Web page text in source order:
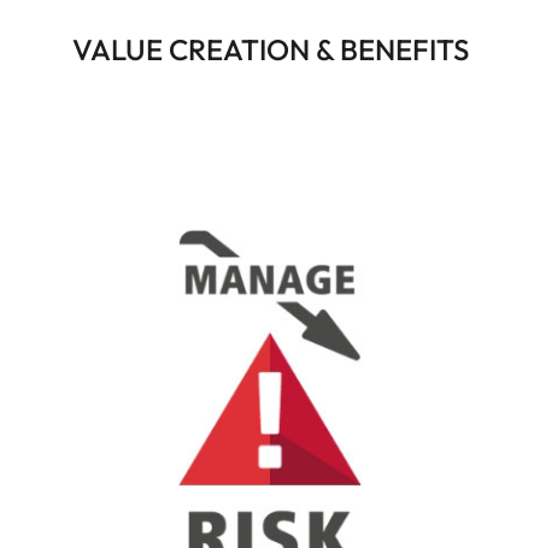
VALUE CREATION & BENEFITS